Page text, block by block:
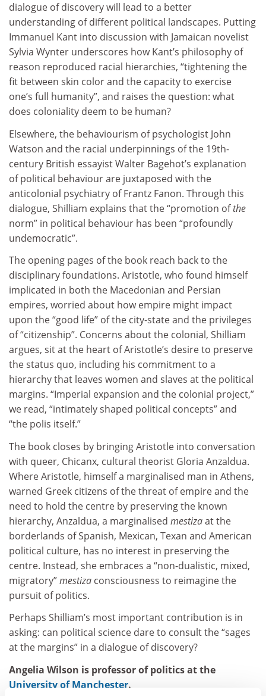
dialogue of discovery will lead to a better
understanding of different political landscapes. Putting
Immanuel Kant into discussion with Jamaican novelist
Sylvia Wynter underscores how Kant’s philosophy of
reason reproduced racial hierarchies, “tightening the
fit between skin color and the capacity to exercise
one’s full humanity”, and raises the question: what
does coloniality deem to be human?
Elsewhere, the behaviourism of psychologist John
Watson and the racial underpinnings of the 19th-
century British essayist Walter Bagehot’s explanation
of political behaviour are juxtaposed with the
anticolonial psychiatry of Frantz Fanon. Through this
dialogue, Shilliam explains that the “promotion ofthe
norm” in political behaviour has been “profoundly
undemocratic”.
The opening pages of the book reach back to the
disciplinary foundations. Aristotle, who found himself
implicated in both the Macedonian and Persian
empires, worried about how empire might impact
upon the “good life” of the city-state and the privileges
of “citizenship”. Concerns about the colonial, Shilliam
argues, sit at the heart of Aristotle’s desire to preserve
the status quo, including his commitment to a
hierarchy that leaves women and slaves at the political
margins. “Imperial expansion and the colonial project,”
we read, “intimately shaped political concepts” and
“the polis itself.”
The book closes by bringing Aristotle into conversation
with queer, Chicanx, cultural theorist Gloria Anzaldua.
Where Aristotle, himself a marginalised man in Athens,
warned Greek citizens of the threat of empire and the
need to hold the centre by preserving the known
hierarchy, Anzaldua, a marginalised mestizaat the
borderlands of Spanish, Mexican, Texan and American
political culture, has no interest in preserving the
centre. Instead, she embraces a “non-dualistic, mixed,
migratory”mestiza consciousness to reimagine the
pursuit of politics.
Perhaps Shilliam’s most important contribution is in
asking: can political science dare to consult the “sages
at the margins” in a dialogue of discovery?
Angelia Wilson is professor of politics at the
University of Manchester.